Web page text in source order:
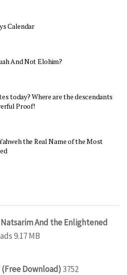
Calendar
And Not Elohim?
today? Where are the descendants
Proof!
the Real Name of the Most
And the Enlightened
9.17 MB
Download)3752